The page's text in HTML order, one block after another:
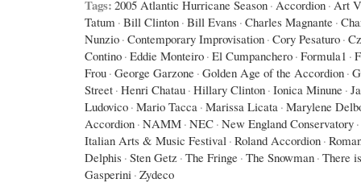
Tags: 2005 Atlantic Hurricane Season · Accordion · Art
Tatum · Bill Clinton · Bill Evans · Charles Magnante ·
Nunzio · Contemporary Improvisation · Cory Pesaturo ·
Contino · Eddie Monteiro · El Cumpanchero · Formula1 ·
Frou · George Garzone · Golden Age of the Accordion ·
Street · Henri Chatau · Hillary Clinton · Ionica Minune ·
Ludovico · Mario Tacca · Marissa Licata · Marylene
Accordion · NAMM · NEC · New England Conservatory ·
Italian Arts & Music Festival · Roland Accordion ·
Delphis · Sten Getz · The Fringe · The Snowman · There
Gasperini · Zydeco